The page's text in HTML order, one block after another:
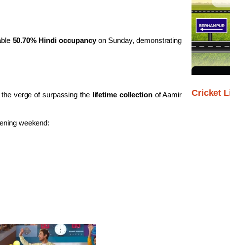
50.70% Hindi occupancyon Sunday, demonstrating
verge of surpassing the lifetime collectionof Aamir
weekend:
Cricket